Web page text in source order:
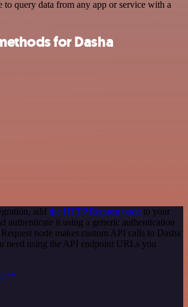
to query data from any app or service with a
for Dasha
add the HTTP Request node to your
authenticate it using a generic authentication
node makes custom API calls to Dasha
need using the API endpoint URLs you